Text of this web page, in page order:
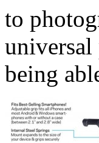
to
being